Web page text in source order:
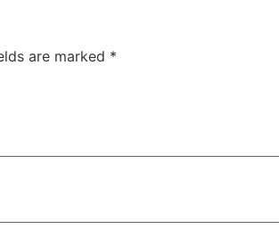
are marked *